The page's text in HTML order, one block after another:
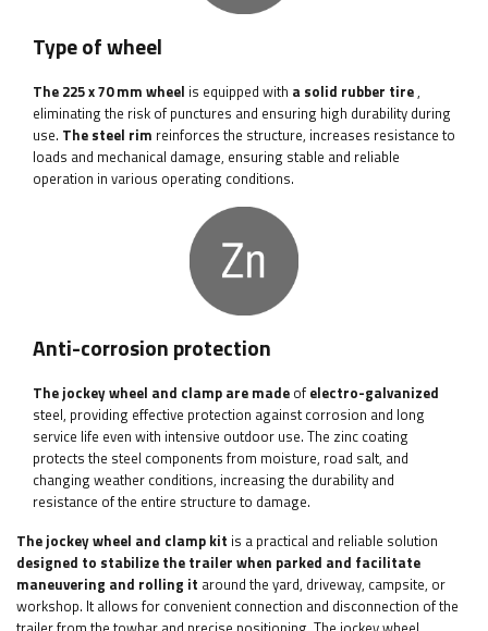
Type of wheel
The 225 x 70 mm wheel is equipped with a solid rubber tire,
eliminating the risk of punctures and ensuring high durability during
use. The steel rim reinforces the structure, increases resistance to
loads and mechanical damage, ensuring stable and reliable
operation in various operating conditions.
Anti-corrosion protection
The jockey wheel and clamp are made of electro-galvanized
steel, providing effective protection against corrosion and long
service life even with intensive outdoor use. The zinc coating
protects the steel components from moisture, road salt, and
changing weather conditions, increasing the durability and
resistance of the entire structure to damage.
The jockey wheel and clamp kit is a practical and reliable solution
designed to stabilize the trailer when parked and facilitate
maneuvering and rolling it around the yard, driveway, campsite, or
workshop. It allows for convenient connection and disconnection of the